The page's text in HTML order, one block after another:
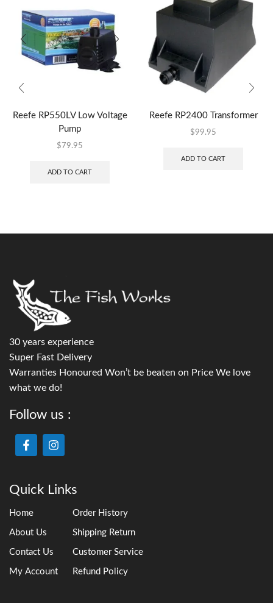
Reefe RP550LV Low Voltage
Pump
$79.95
ADD TO CART
Reefe RP2400 Transformer
$99.95
ADD TO CART
30 years experience
Super Fast Delivery
Warranties Honoured Won’t be beaten on Price We love
what we do!
Follow us :
Quick Links
Home
About Us
Contact Us
My Account
Order History
Shipping Return
Customer Service
Refund Policy